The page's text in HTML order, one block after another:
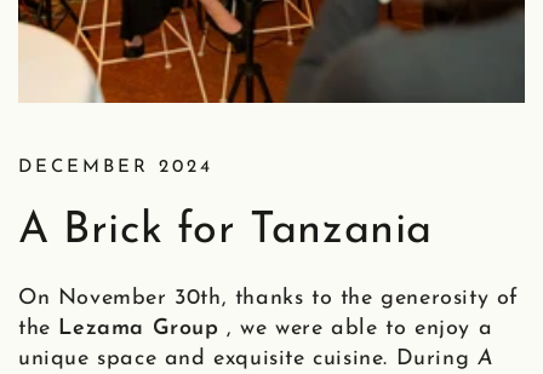
DECEMBER 2024
A Brick for Tanzania
On November 30th, thanks to the generosity of
the Lezama Group , we were able to enjoy a
unique space and exquisite cuisine. During A